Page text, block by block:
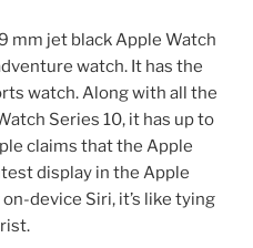
mm jet black Apple Watch
watch. It has the
watch. Along with all the
Series 10, it has up to
claims that the Apple
display in the Apple
device Siri, it’s like tying